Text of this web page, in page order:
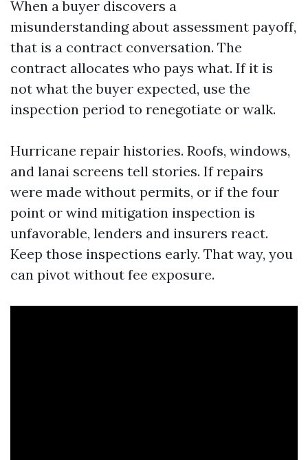
When a buyer discovers a
misunderstanding about assessment payoff,
that is a contract conversation. The
contract allocates who pays what. If it is
not what the buyer expected, use the
inspection period to renegotiate or walk.
Hurricane repair histories. Roofs, windows,
and lanai screens tell stories. If repairs
were made without permits, or if the four
point or wind mitigation inspection is
unfavorable, lenders and insurers react.
Keep those inspections early. That way, you
can pivot without fee exposure.